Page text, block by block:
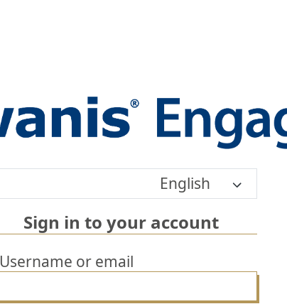
English
Sign in to your account
Username or email